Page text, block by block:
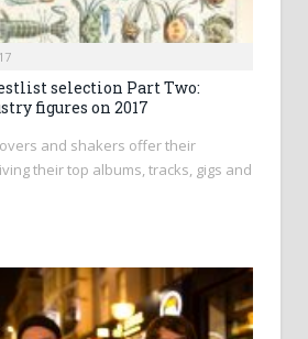
selection Part Two:
figures on 2017
and shakers offer their
their top albums, tracks, gigs and